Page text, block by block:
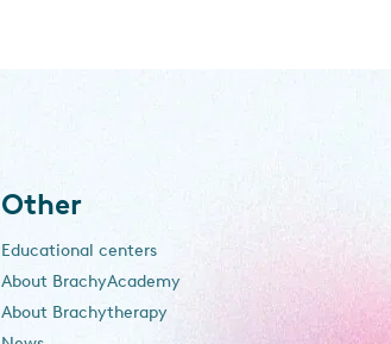
Other
Educational centers
About BrachyAcademy
About Brachytherapy